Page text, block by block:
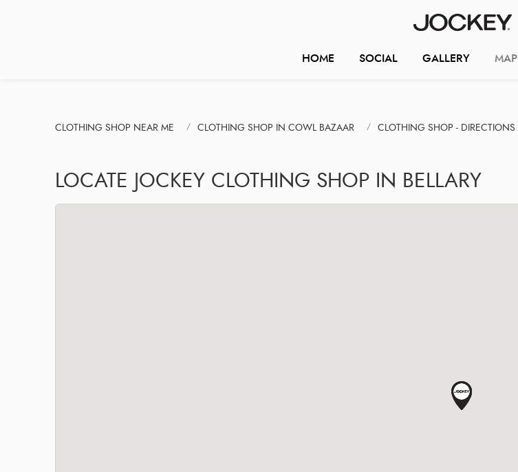
HOME SOCIAL GALLERY MAP
CLOTHING SHOP NEAR ME CLOTHING SHOP IN COWL BAZAAR CLOTHING SHOP - DIRECTIONS
LOCATE JOCKEY CLOTHING SHOP IN BELLARY